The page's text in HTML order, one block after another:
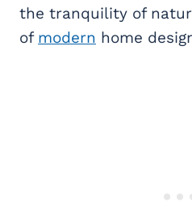
the tranquility of
of modern home